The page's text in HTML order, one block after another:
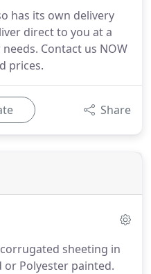
has its own delivery
direct to you at a
Contact us NOW
prices.
Share
sheeting in
or Polyester painted.